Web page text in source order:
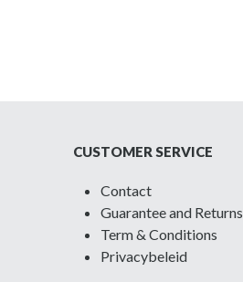
CUSTOMER SERVICE
Contact
Guarantee and Returns
Term & Conditions
Privacybeleid